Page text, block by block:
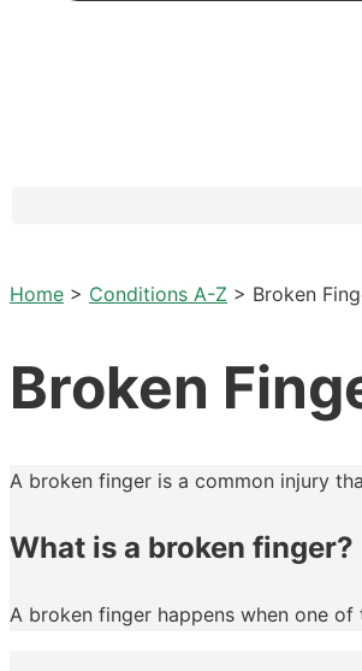
Home > Conditions A-Z > Broken
Broken
A broken finger is a common injury
What is a broken finger?
A broken finger happens when one